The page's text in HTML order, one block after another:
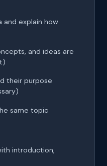
and explain how
and ideas are
their purpose
same topic
introduction,